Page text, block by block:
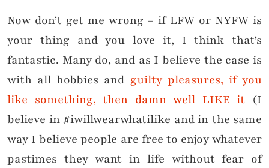
Now don’t get me wrong – if LFW or NYFW is
your thing and you love it, I think that’s
fantastic. Many do, and as I believe the case is
with all hobbies and guilty pleasures, if you
like something, then damn well LIKE it (I
believe in #iwillwearwhatilike and in the same
way I believe people are free to enjoy whatever
pastimes they want in life without fear of